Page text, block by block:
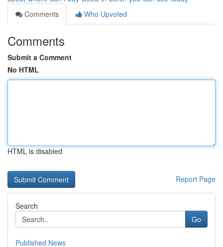
Comments
Who Upvoted
Comments
Submit a Comment
No HTML
HTML is disabled
Report Page
Search
Go
Published News